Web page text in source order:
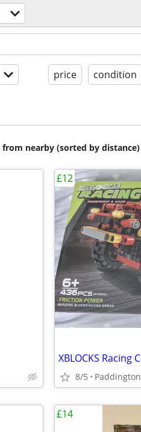
price condition
nearby (sorted by distance)
8/5 Paddington
£12
£14